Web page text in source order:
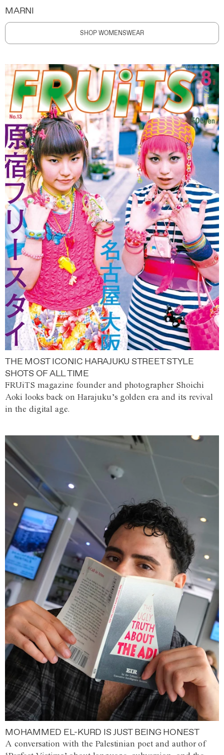
MARNI
SHOP WOMENSWEAR
THE MOST ICONIC HARAJUKU STREET STYLE
SHOTS OF ALL TIME
FRUiTS magazine founder and photographer Shoichi
Aoki looks back on Harajuku’s golden era and its revival
in the digital age.
MOHAMMED EL-KURD IS JUST BEING HONEST
A conversation with the Palestinian poet and author of